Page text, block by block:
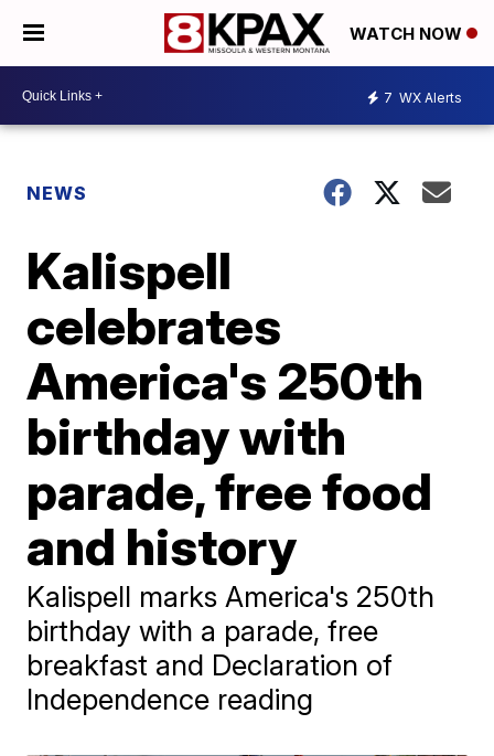
WATCH NOW
7 WX Alerts
NEWS
Kalispell
celebrates
America's 250th
birthday with
parade, free food
and history
Kalispell marks America's 250th
birthday with a parade, free
breakfast and Declaration of
Independence reading